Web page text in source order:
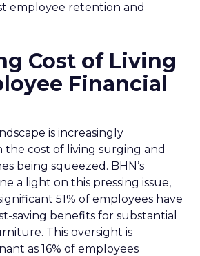
employee retention and
Cost of Living
Financial
is increasingly
cost of living surging and
being squeezed. BHN’s
a light on this pressing issue,
51% of employees have
saving benefits for substantial
This oversight is
as 16% of employees